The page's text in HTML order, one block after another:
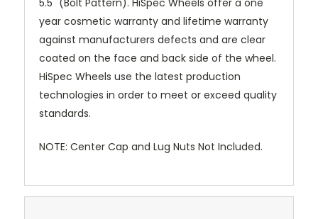
5.5" (Bolt Pattern). HiSpec Wheels offer a one
year cosmetic warranty and lifetime warranty
against manufacturers defects and are clear
coated on the face and back side of the wheel.
HiSpec Wheels use the latest production
technologies in order to meet or exceed quality
standards.
NOTE: Center Cap and Lug Nuts Not Included.